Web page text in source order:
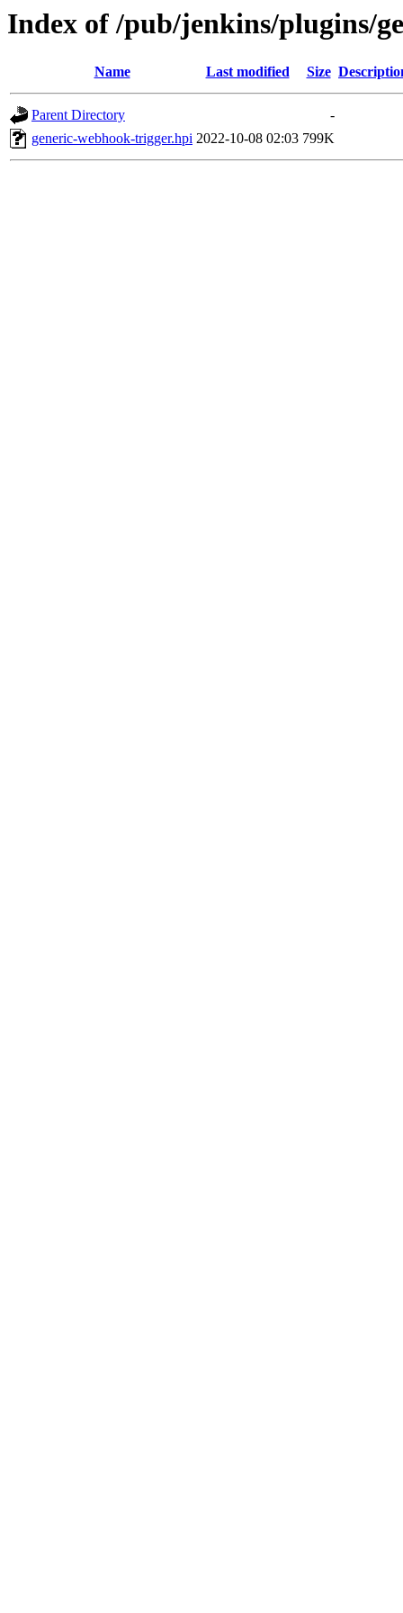
Index of /pub/jenkins/plugins/
Name Last modified Size
Parent Directory
-
generic-webhook-trigger.hpi 2022-10-08 02:03 799K